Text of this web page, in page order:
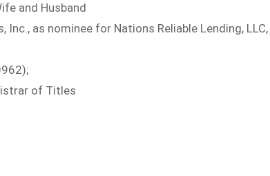
and Husband
as nominee for Nations Reliable Lending, LLC,
of Titles